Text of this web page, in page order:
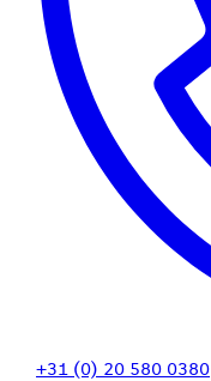
+31 (0) 20 580 0380